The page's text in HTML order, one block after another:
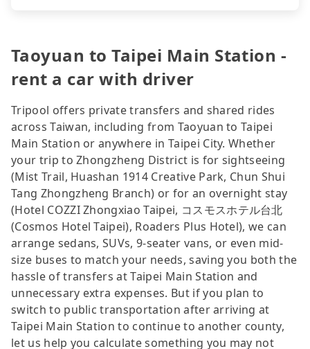
Taoyuan to Taipei Main Station -
rent a car with driver
Tripool offers private transfers and shared rides
across Taiwan, including from Taoyuan to Taipei
Main Station or anywhere in Taipei City. Whether
your trip to Zhongzheng District is for sightseeing
(Mist Trail, Huashan 1914 Creative Park, Chun Shui
Tang Zhongzheng Branch) or for an overnight stay
(Hotel COZZI Zhongxiao Taipei, コスモスホテル台北
(Cosmos Hotel Taipei), Roaders Plus Hotel), we can
arrange sedans, SUVs, 9-seater vans, or even mid-
size buses to match your needs, saving you both the
hassle of transfers at Taipei Main Station and
unnecessary extra expenses. But if you plan to
switch to public transportation after arriving at
Taipei Main Station to continue to another county,
let us help you calculate something you may not